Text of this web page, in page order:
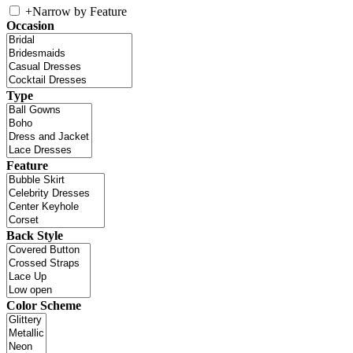
+Narrow by Feature
Occasion
Type
Feature
Back Style
Color Scheme